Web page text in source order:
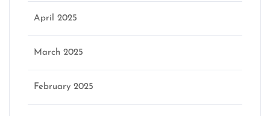
April 2025
March 2025
February 2025